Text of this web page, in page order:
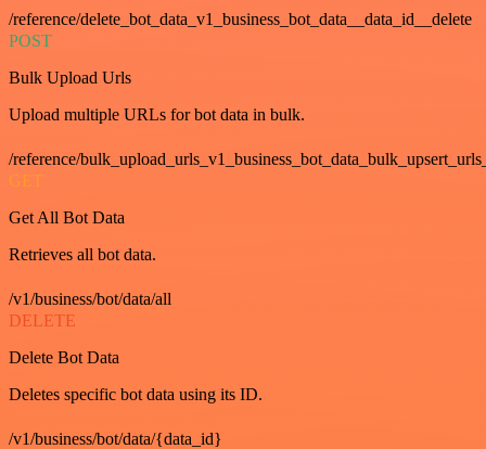
/reference/delete_bot_data_v1_business_bot_data__data_id__delete
POST
Bulk Upload Urls
Upload multiple URLs for bot data in bulk.
/reference/
GET
Get All Bot Data
Retrieves all bot data.
/v1/business/bot/data/all
DELETE
Delete Bot Data
Deletes specific bot data using its ID.
/v1/business/bot/data/{data_id}